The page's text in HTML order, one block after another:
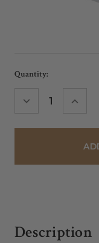
Current
Quantity:
DECREASE
Description